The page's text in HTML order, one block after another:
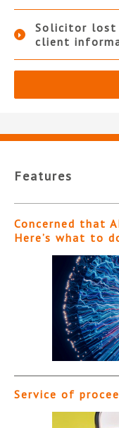
Solicitor lost
client
Features
Concerned that
Here’s what to
Service of